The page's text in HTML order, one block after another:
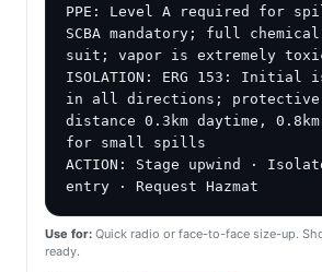
PPE: Level A required for
SCBA mandatory; full
suit; vapor is extremely
ISOLATION: ERG 153: Initial
in all directions; protective
distance 0.3km daytime,
for small spills
ACTION: Stage upwind ·
entry · Request Hazmat
Use for: Quick radio or face-to-face size-up.
ready.